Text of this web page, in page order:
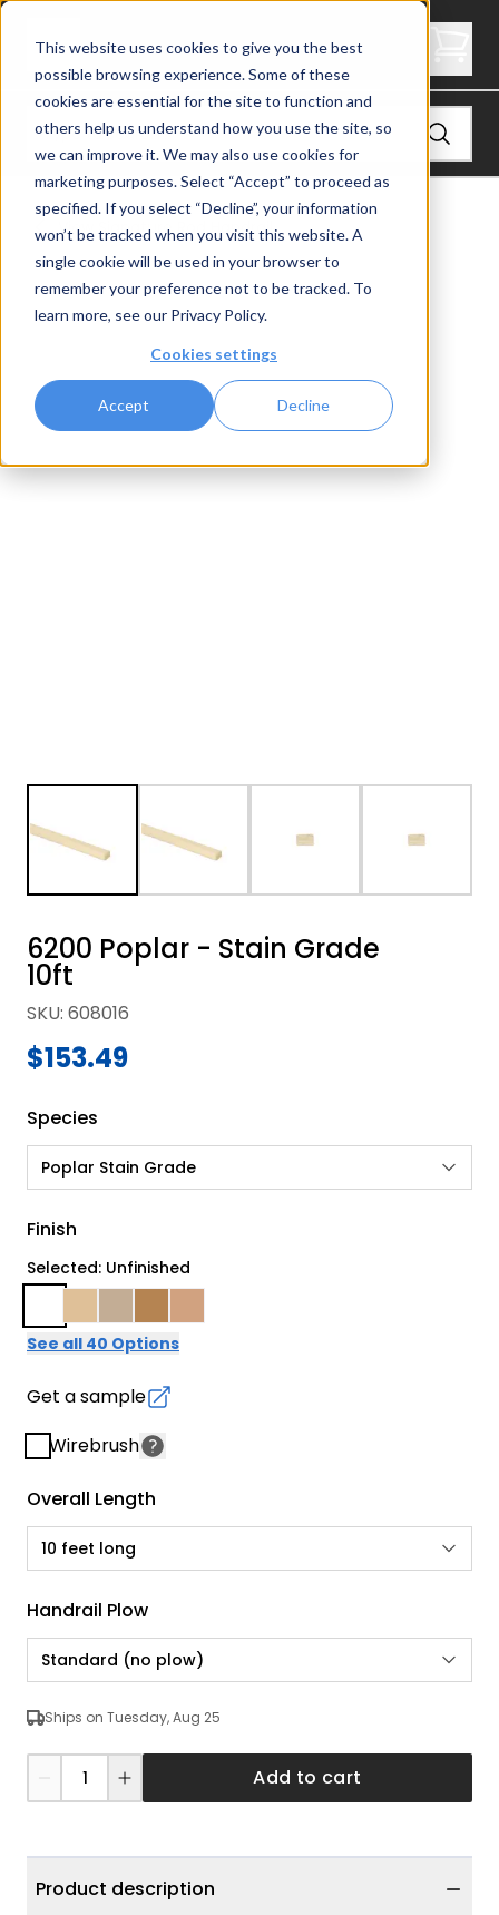
This website uses cookies to give you the best
possible browsing experience. Some of these
cookies are essential for the site to function and
others help us understand how you use the site, so
we can improve it. We may also use cookies for
marketing purposes. Select “Accept” to proceed as
specified. If you select “Decline”, your information
won’t be tracked when you visit this website. A
single cookie will be used in your browser to
remember your preference not to be tracked. To
learn more, see our Privacy Policy.
Cookies settings
Accept Decline
6200 Handrail
View Signature Rod Handrail
6200 Poplar - Stain Grade
10ft
SKU: 608016
$153.49
Species
Poplar Stain Grade
Finish
Selected: Unfinished
See all 40 Options
Get a sample
Wirebrush
Overall Length
10 feet long
Handrail Plow
Standard (no plow)
Ships on Tuesday, Aug 25
Add to cart
Product description